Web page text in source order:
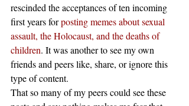
rescinded the acceptances of ten incoming
first years for posting memes about sexual
assault, the Holocaust, and the deaths of
children. It was another to see my own
friends and peers like, share, or ignore this
type of content.
That so many of my peers could see these